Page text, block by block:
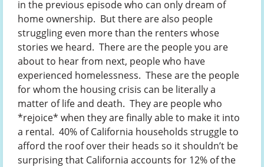
in the previous episode who can only dream of
home ownership. But there are also people
struggling even more than the renters whose
stories we heard. There are the people you are
about to hear from next, people who have
experienced homelessness. These are the people
for whom the housing crisis can be literally a
matter of life and death. They are people who
*rejoice* when they are finally able to make it into
a rental. 40% of California households struggle to
afford the roof over their heads so it shouldn’t be
surprising that California accounts for 12% of the